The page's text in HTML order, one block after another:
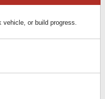
or build progress.